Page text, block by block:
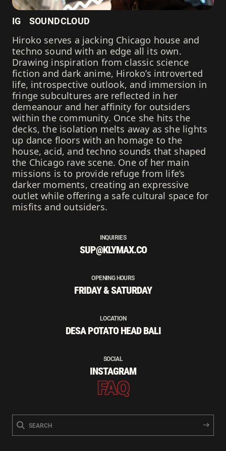
IG SOUNDCLOUD
Hiroko serves a jacking Chicago house and
techno sound with an edge all its own.
Drawing inspiration from classic science
fiction and dark anime, Hiroko’s introverted
life, introspective outlook, and immersion in
fringe subcultures are reflected in her
demeanour and her affinity for outsiders
within the community. Once she hits the
decks, the isolation melts away as she lights
up dance floors with an homage to the
house, acid, and techno sounds that shaped
the Chicago rave scene. One of her main
missions is to provide refuge from life’s
darker moments, creating an expressive
outlet while offering a safe cultural space for
misfits and outsiders.
INQUIRIES
SUP@KLYMAX.CO
OPENING HOURS
FRIDAY & SATURDAY
LOCATION
DESA POTATO HEAD BALI
SOCIAL
INSTAGRAM
FAQ